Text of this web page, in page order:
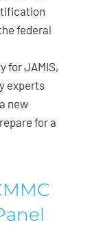
federal
for JAMIS,
experts
new
for a